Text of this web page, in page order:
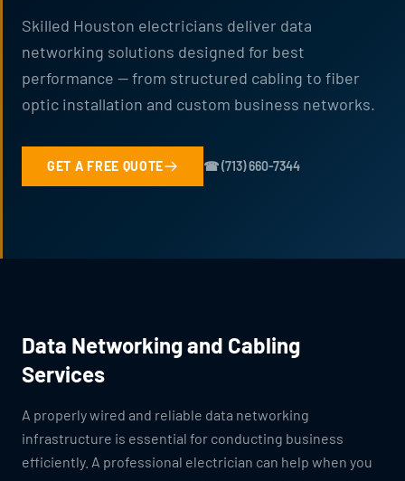
Skilled Houston electricians deliver data
networking solutions designed for best
performance — from structured cabling to fiber
optic installation and custom business networks.
GET A FREE QUOTE ☎ (713) 660-7344
Data Networking and Cabling
Services
A properly wired and reliable data networking
infrastructure is essential for conducting business
efficiently. A professional electrician can help when you